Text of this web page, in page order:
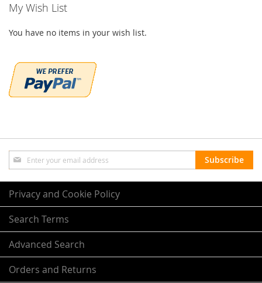
My Wish List
You have no items in your wish list.
Sign
Up
for
Our
Newsletter:
Subscribe
Privacy and Cookie Policy
Search Terms
Advanced Search
Orders and Returns